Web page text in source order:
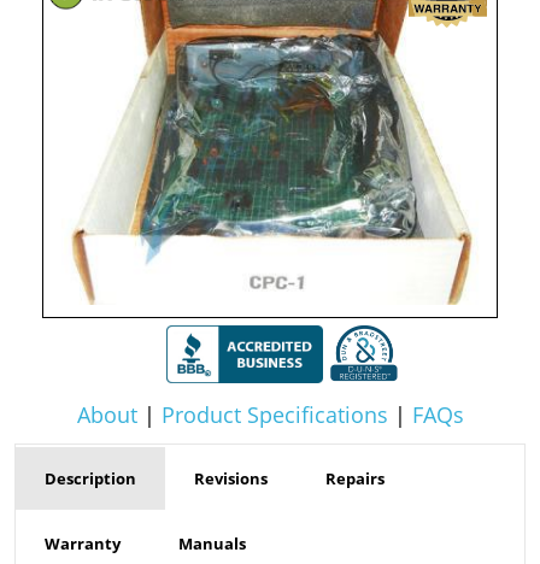
About| Product Specifications | FAQs
Description Revisions Repairs
Warranty Manuals